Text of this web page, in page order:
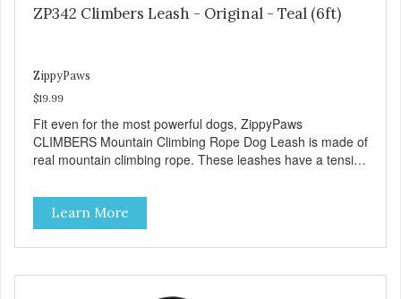
ZP342 Climbers Leash - Original - Teal (6ft)
ZippyPaws
$19.99
Fit even for the most powerful dogs, ZippyPaws
CLIMBERS Mountain Climbing Rope Dog Leash is made of
real mountain climbing rope. These leashes have a tensile
Learn More